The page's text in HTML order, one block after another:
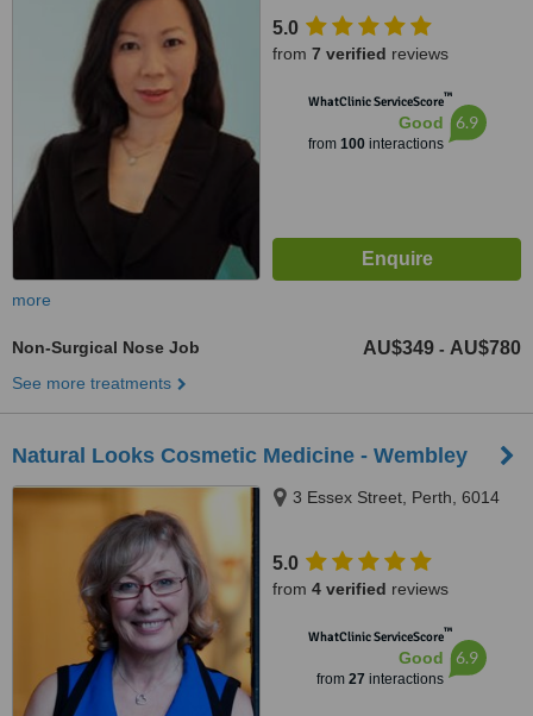
5.0
from 7 verified reviews
WhatClinic ServiceScore™
Good
from 100interactions
6.9
more
Non-Surgical Nose Job AU$349 - AU$780
See more treatments
Natural Looks Cosmetic Medicine - Wembley
3 Essex Street, Perth, 6014
5.0
from 4 verified reviews
WhatClinic ServiceScore™
Good
from 27 interactions
6.9